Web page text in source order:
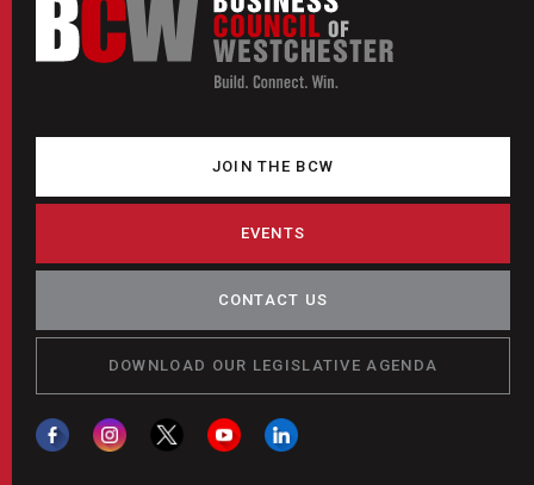
JOIN THE BCW
EVENTS
CONTACT US
DOWNLOAD OUR LEGISLATIVE AGENDA